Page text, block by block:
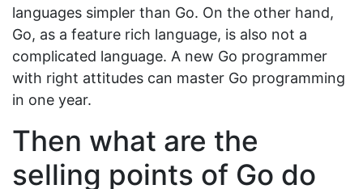
languages simpler than Go. On the other hand,
Go, as a feature rich language, is also not a
complicated language. A new Go programmer
with right attitudes can master Go programming
in one year.
Then what are the
selling points of Go do